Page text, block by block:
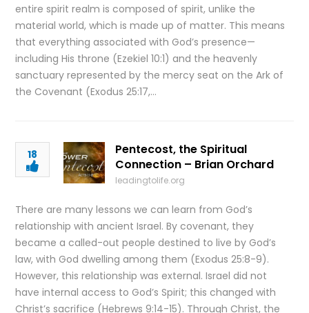
entire spirit realm is composed of spirit, unlike the
material world, which is made up of matter. This means
that everything associated with God’s presence—
including His throne (Ezekiel 10:1) and the heavenly
sanctuary represented by the mercy seat on the Ark of
the Covenant (Exodus 25:17,…
18
Pentecost, the Spiritual
Connection – Brian Orchard
leadingtolife.org
There are many lessons we can learn from God’s
relationship with ancient Israel. By covenant, they
became a called-out people destined to live by God’s
law, with God dwelling among them (Exodus 25:8-9).
However, this relationship was external. Israel did not
have internal access to God’s Spirit; this changed with
Christ’s sacrifice (Hebrews 9:14-15). Through Christ, the